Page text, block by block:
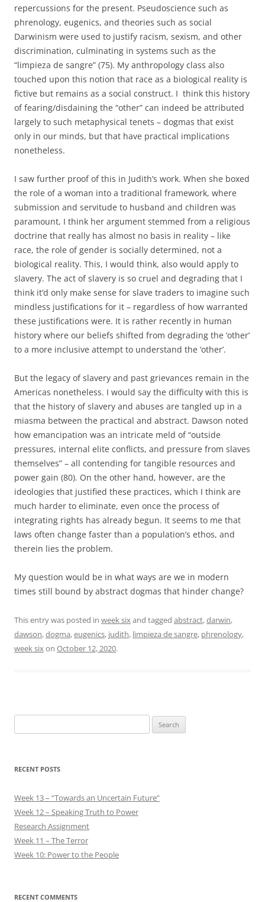
repercussions for the present. Pseudoscience such as
phrenology, eugenics, and theories such as social
Darwinism were used to justify racism, sexism, and other
discrimination, culminating in systems such as the
“limpieza de sangre” (75). My anthropology class also
touched upon this notion that race as a biological reality is
fictive but remains as a social construct. I think this history
of fearing/disdaining the “other” can indeed be attributed
largely to such metaphysical tenets – dogmas that exist
only in our minds, but that have practical implications
nonetheless.
I saw further proof of this in Judith’s work. When she boxed
the role of a woman into a traditional framework, where
submission and servitude to husband and children was
paramount, I think her argument stemmed from a religious
doctrine that really has almost no basis in reality – like
race, the role of gender is socially determined, not a
biological reality. This, I would think, also would apply to
slavery. The act of slavery is so cruel and degrading that I
think it’d only make sense for slave traders to imagine such
mindless justifications for it – regardless of how warranted
these justifications were. It is rather recently in human
history where our beliefs shifted from degrading the ‘other’
to a more inclusive attempt to understand the ‘other’.
But the legacy of slavery and past grievances remain in the
Americas nonetheless. I would say the difficulty with this is
that the history of slavery and abuses are tangled up in a
miasma between the practical and abstract. Dawson noted
how emancipation was an intricate meld of “outside
pressures, internal elite conflicts, and pressure from slaves
themselves” – all contending for tangible resources and
power gain (80). On the other hand, however, are the
ideologies that justified these practices, which I think are
much harder to eliminate, even once the process of
integrating rights has already begun. It seems to me that
laws often change faster than a population’s ethos, and
therein lies the problem.
My question would be in what ways are we in modern
times still bound by abstract dogmas that hinder change?
This entry was posted in week sixand tagged abstract,darwin,
dawson,dogma,eugenics, judith, limpieza de sangre, phrenology,
week sixon October 12, 2020.
for:
RECENT POSTS
Week 13 – “Towards an Uncertain Future”
Week 12 – Speaking Truth to Power
Research Assignment
Week 11 – The Terror
Week 10: Power to the People
RECENT COMMENTS